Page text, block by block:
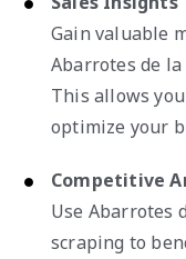
Gain valuable
Abarrotes de
This allows
optimize your
Competitive
Use Abarrotes
scraping to